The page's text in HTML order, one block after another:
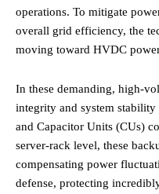
operations. To mitigate
overall grid efficiency, the
moving toward HVDC
In these demanding, high-
integrity and system
and Capacitor Units (CUs)
server-rack level, these
compensating power
defense, protecting